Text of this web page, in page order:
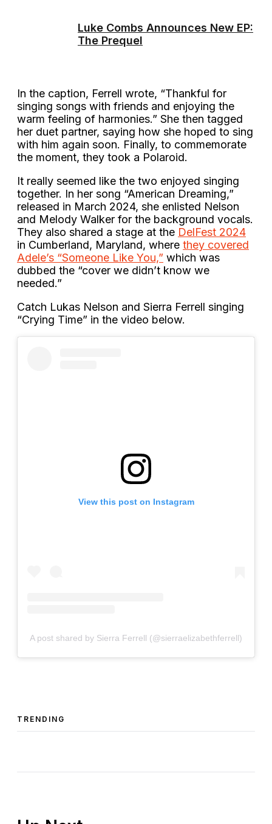
Luke Combs Announces New EP:
The Prequel
In the caption, Ferrell wrote, “Thankful for
singing songs with friends and enjoying the
warm feeling of harmonies.” She then tagged
her duet partner, saying how she hoped to sing
with him again soon. Finally, to commemorate
the moment, they took a Polaroid.
It really seemed like the two enjoyed singing
together. In her song “American Dreaming,”
released in March 2024, she enlisted Nelson
and Melody Walker for the background vocals.
They also shared a stage at the DelFest 2024
in Cumberland, Maryland, where they covered
Adele’s “Someone Like You,” which was
dubbed the “cover we didn’t know we
needed.”
Catch Lukas Nelson and Sierra Ferrell singing
“Crying Time” in the video below.
View this post on Instagram
A post shared by Sierra Ferrell (@sierraelizabethferrell)
TRENDING